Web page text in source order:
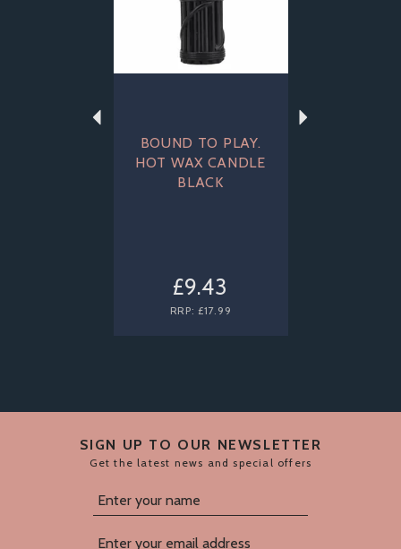
BOUND TO PLAY.
HOT WAX CANDLE
BLACK
£9.43
RRP: £17.99
SIGN UP TO OUR NEWSLETTER
Get the latest news and special offers